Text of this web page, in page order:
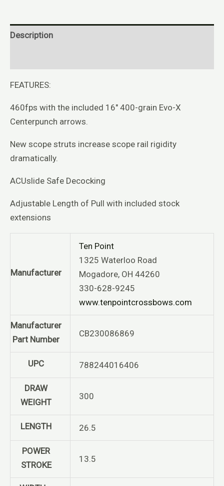
Description
FEATURES:
460fps with the included 16″ 400-grain Evo-X
Centerpunch arrows.
New scope struts increase scope rail rigidity
dramatically.
ACUslide Safe Decocking
Adjustable Length of Pull with included stock
extensions
Manufacturer
Ten Point
1325 Waterloo Road
Mogadore, OH 44260
330-628-9245
www.tenpointcrossbows.com
Manufacturer
Part Number
CB230086869
UPC 788244016406
DRAW
WEIGHT
300
LENGTH 26.5
POWER
STROKE
13.5